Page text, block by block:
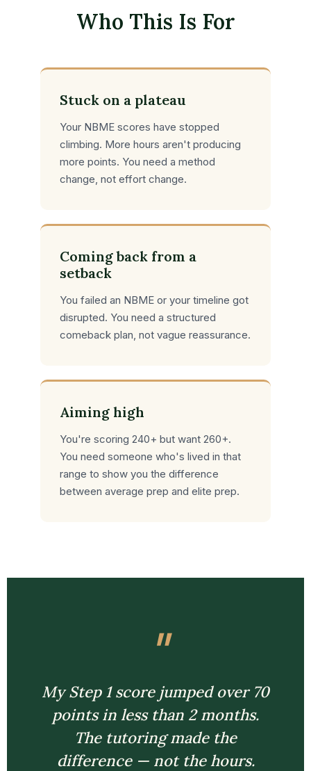
Who This Is For
Stuck on a plateau
Your NBME scores have stopped
climbing. More hours aren't producing
more points. You need a method
change, not effort change.
Coming back from a
setback
You failed an NBME or your timeline got
disrupted. You need a structured
comeback plan, not vague reassurance.
Aiming high
You're scoring 240+ but want 260+.
You need someone who's lived in that
range to show you the difference
between average prep and elite prep.
My Step 1 score jumped over 70
points in less than 2 months.
The tutoring made the
difference — not the hours.